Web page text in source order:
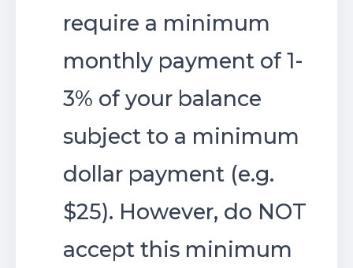
require a minimum
monthly payment of 1-
3% of your balance
subject to a minimum
dollar payment (e.g.
$25). However, do NOT
accept this minimum